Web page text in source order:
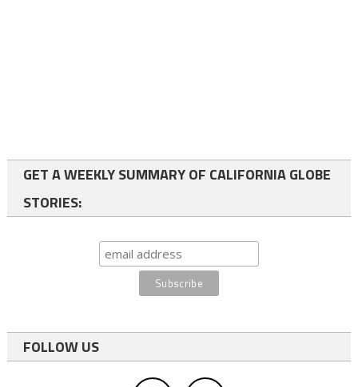
GET A WEEKLY SUMMARY OF CALIFORNIA GLOBE
STORIES:
FOLLOW US